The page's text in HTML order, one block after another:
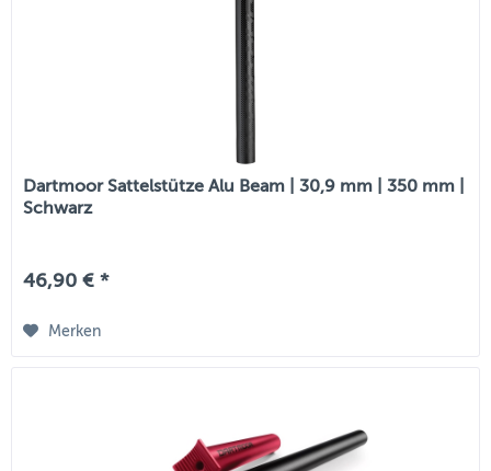
Dartmoor Sattelstütze Alu Beam | 30,9 mm | 350 mm |
Schwarz
46,90 € *
Merken